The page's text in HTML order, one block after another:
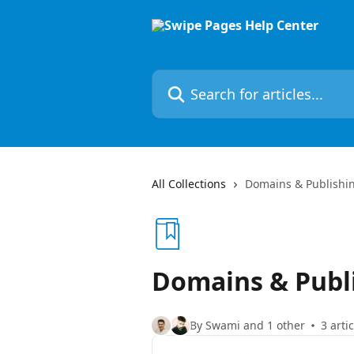
Search for articles...
All Collections Domains &
Domains &
By Swami and 1 other 3